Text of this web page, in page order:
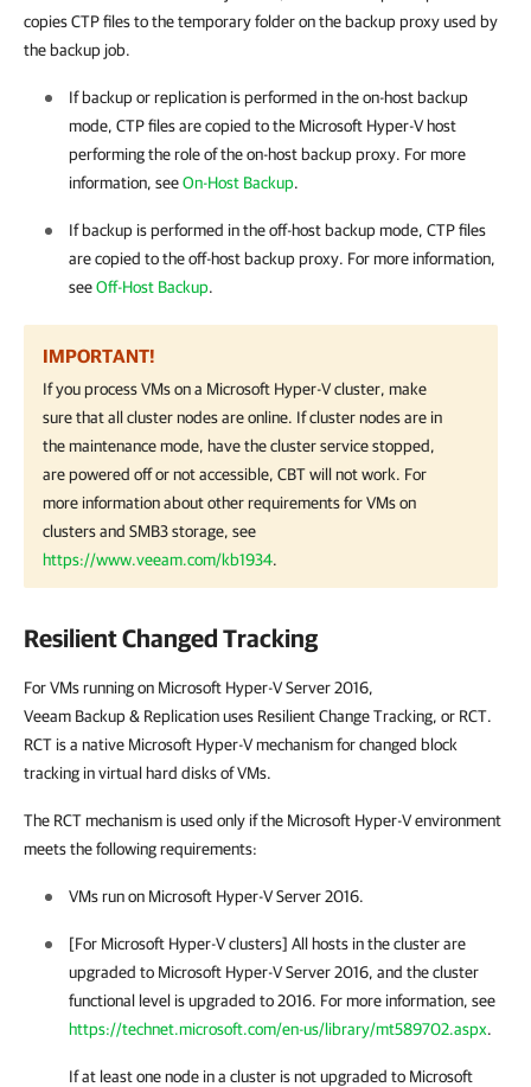
copies CTP files to the temporary folder on the backup proxy used by
the backup job.
If backup or replication is performed in the on-host backup
mode, CTP files are copied to the Microsoft Hyper-Vhost
performing the role of the on-host backup proxy. For more
information, seeOn-Host Backup.
If backup is performed in the off-host backup mode, CTP files
are copied to the off-host backup proxy. For more information,
seeOff-Host Backup.
IMPORTANT!
If you process VMs on a Microsoft Hyper-V cluster, make
sure that all cluster nodes are online. If cluster nodes are in
the maintenance mode, have the cluster service stopped,
are powered off or not accessible, CBT will not work. For
more information about other requirements for VMs on
clusters and SMB3 storage, see
https://www.veeam.com/kb1934.
Resilient Changed Tracking
For VMs running on Microsoft Hyper-V Server 2016,
Veeam Backup & Replicationuses Resilient Change Tracking, or RCT.
RCT is a native Microsoft Hyper-V mechanism for changed block
tracking in virtual hard disks of VMs.
The RCT mechanism is used only if the Microsoft Hyper-V environment
meets the following requirements:
VMs run on Microsoft Hyper-V Server 2016.
[For Microsoft Hyper-V clusters] All hosts in the cluster are
upgraded to Microsoft Hyper-V Server 2016, and the cluster
functional level is upgraded to 2016. For more information, see
https://technet.microsoft.com/en-us/library/mt589702.aspx.
If at least one node in a cluster is not upgraded to Microsoft